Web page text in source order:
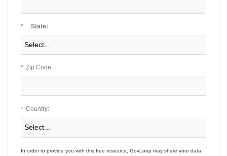
* State:
* Zip Code:
* Country:
In order to provide you with this free resource, GovLoop may share your data